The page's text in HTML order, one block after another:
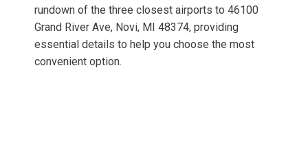
rundown of the three closest airports to 46100
Grand River Ave, Novi, MI 48374, providing
essential details to help you choose the most
convenient option.